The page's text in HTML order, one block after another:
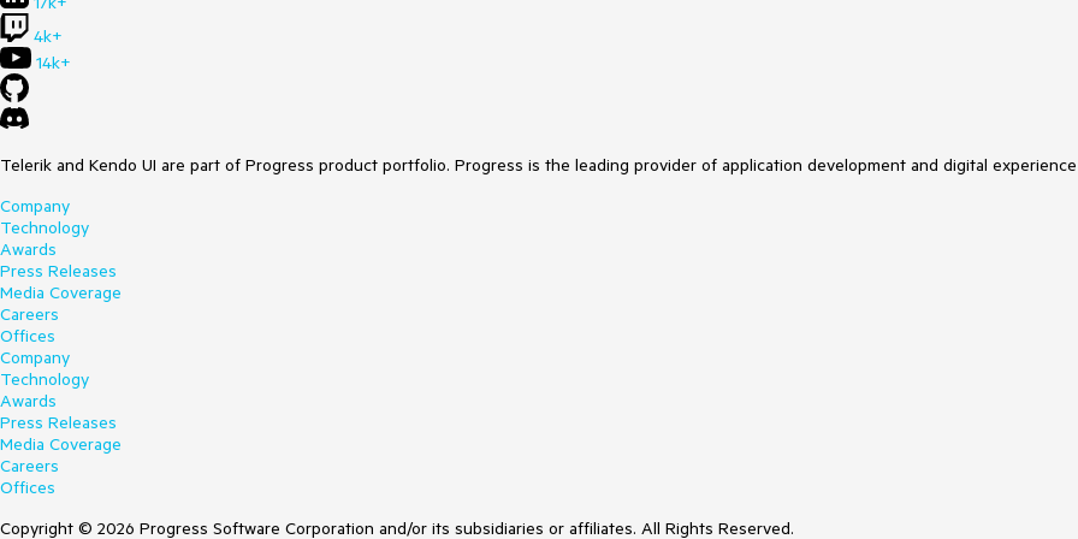
4k+
14k+
Telerik and Kendo UI are part of Progress product portfolio. Progress is the leading provider of application development and digital
Company
Technology
Awards
Press Releases
Media Coverage
Careers
Offices
Company
Technology
Awards
Press Releases
Media Coverage
Careers
Offices
Copyright © 2026 Progress Software Corporation and/or its subsidiaries or affiliates. All Rights Reserved.